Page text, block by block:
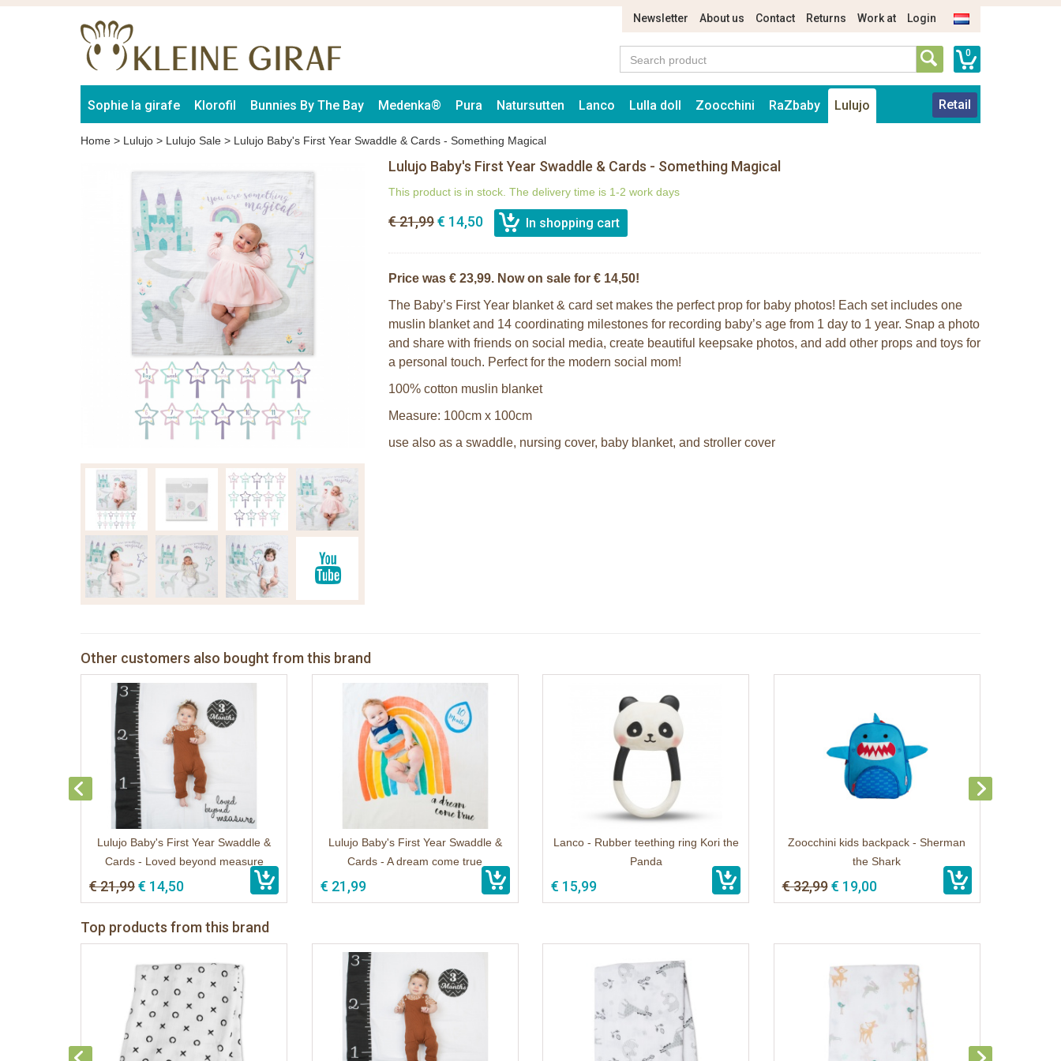
Newsletter About us Contact Returns Work at Login
0
Sophie la girafe Klorofil Bunnies By The Bay Medenka® Pura Natursutten Lanco Lulla doll Zoocchini RaZbaby Lulujo Retail
Home > Lulujo > Lulujo Sale > Lulujo Baby's First Year Swaddle & Cards - Something Magical
Lulujo Baby's First Year Swaddle & Cards - Something Magical
This product is in stock. The delivery time is 1-2 work days
€ 21,99€ 14,50
Price was € 23,99. Now on sale for € 14,50!
The Baby’s First Year blanket & card set makes the perfect prop for baby photos! Each set includes one
muslin blanket and 14 coordinating milestones for recording baby’s age from 1 day to 1 year. Snap a photo
and share with friends on social media, create beautiful keepsake photos, and add other props and toys for
a personal touch. Perfect for the modern social mom!
100% cotton muslin blanket
Measure: 100cm x 100cm
use also as a swaddle, nursing cover, baby blanket, and stroller cover
Other customers also bought from this brand
Lulujo Baby's First Year Swaddle &
Cards - Loved beyond measure
€ 21,99€ 14,50
Lulujo Baby's First Year Swaddle &
Cards - A dream come true
€ 21,99
Lanco - Rubber teething ring Kori the
Panda
€ 15,99
Zoocchini kids backpack - Sherman
the Shark
€ 32,99€ 19,00
Top products from this brand